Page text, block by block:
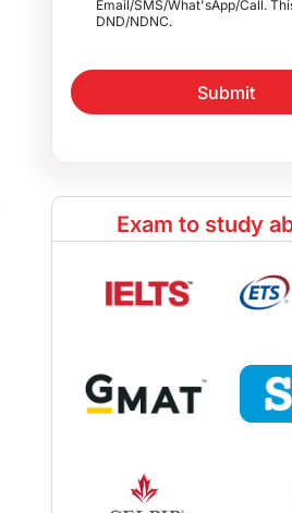
Email/SMS/What'sApp/Call.
DND/NDNC.
Submit
Exam to study